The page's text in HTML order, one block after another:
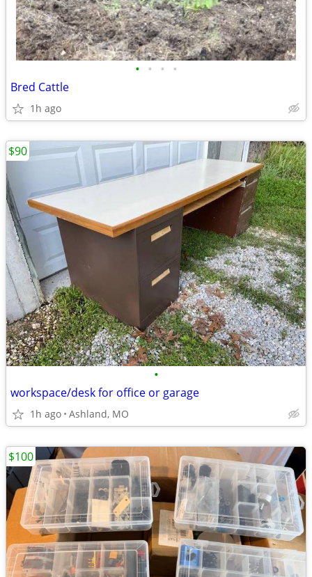
• • • •
Bred Cattle
1h ago
•
workspace/desk for office or garage
1h ago Ashland, MO
$90
$100